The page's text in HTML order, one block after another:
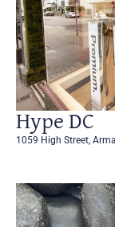
Hype DC
1059 High Street,